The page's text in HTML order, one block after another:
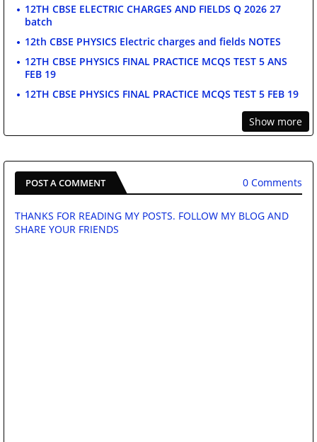
12TH CBSE ELECTRIC CHARGES AND FIELDS Q 2026 27
batch
12th CBSE PHYSICS Electric charges and fields NOTES
12TH CBSE PHYSICS FINAL PRACTICE MCQS TEST 5 ANS
FEB 19
12TH CBSE PHYSICS FINAL PRACTICE MCQS TEST 5 FEB 19
Show more
POST A COMMENT 0 Comments
THANKS FOR READING MY POSTS. FOLLOW MY BLOG AND
SHARE YOUR FRIENDS